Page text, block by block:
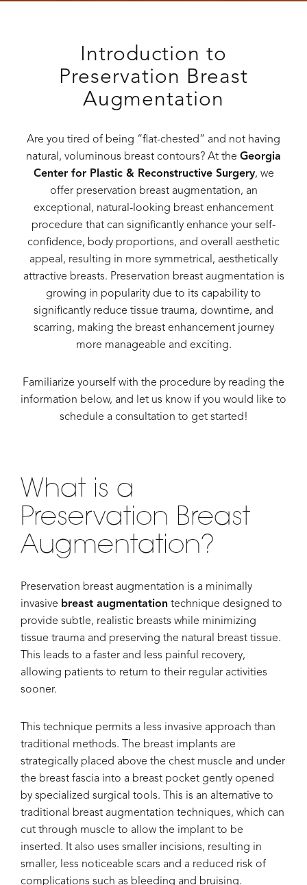
Introduction to
Preservation Breast
Augmentation
Are you tired of being “flat-chested” and not having
natural, voluminous breast contours? At the Georgia
Center for Plastic & Reconstructive Surgery, we
offer preservation breast augmentation, an
exceptional, natural-looking breast enhancement
procedure that can significantly enhance your self-
confidence, body proportions, and overall aesthetic
appeal, resulting in more symmetrical, aesthetically
attractive breasts. Preservation breast augmentation is
growing in popularity due to its capability to
significantly reduce tissue trauma, downtime, and
scarring, making the breast enhancement journey
more manageable and exciting.
Familiarize yourself with the procedure by reading the
information below, and let us know if you would like to
schedule a consultation to get started!
What is a
Preservation Breast
Augmentation?
Preservation breast augmentation is a minimally
invasive breast augmentation technique designed to
provide subtle, realistic breasts while minimizing
tissue trauma and preserving the natural breast tissue.
This leads to a faster and less painful recovery,
allowing patients to return to their regular activities
sooner.
This technique permits a less invasive approach than
traditional methods. The breast implants are
strategically placed above the chest muscle and under
the breast fascia into a breast pocket gently opened
by specialized surgical tools. This is an alternative to
traditional breast augmentation techniques, which can
cut through muscle to allow the implant to be
inserted. It also uses smaller incisions, resulting in
smaller, less noticeable scars and a reduced risk of
complications such as bleeding and bruising.